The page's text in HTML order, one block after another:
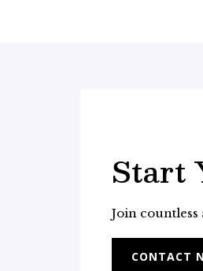
Start
Join
CONTACT